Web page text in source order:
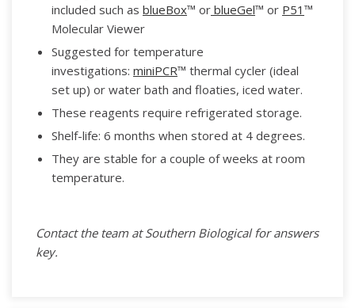
included such as blueBox™ orblueGel™ or P51 ™
Molecular Viewer
Suggested for temperature
investigations: miniPCR™ thermal cycler (ideal
set up) or water bath and floaties, iced water.
These reagents require refrigerated storage.
Shelf-life: 6 months when stored at 4 degrees.
They are stable for a couple of weeks at room
temperature.
Contact the team at Southern Biological for answers
key.